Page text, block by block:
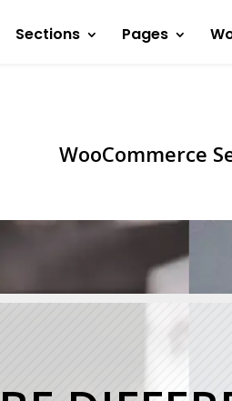
Sections Pages
WooCommerce